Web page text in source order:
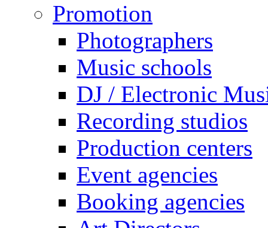
Promotion
Photographers
Music schools
DJ / Electronic
Recording studios
Production centers
Event agencies
Booking agencies